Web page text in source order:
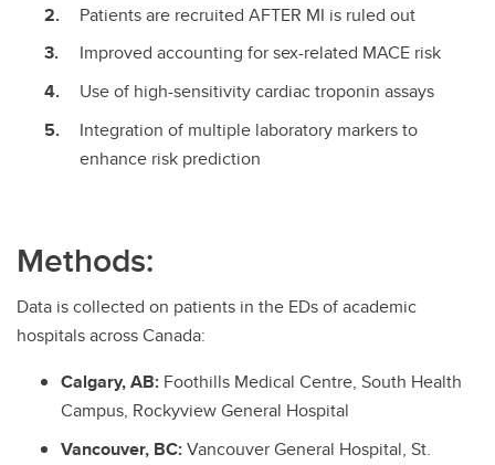
Patients are recruited AFTER MI is ruled out
Improved accounting for sex-related MACE risk
Use of high-sensitivity cardiac troponin assays
Integration of multiple laboratory markers to
enhance risk prediction
Methods:
Data is collected on patients in the EDs of academic
hospitals across Canada:
Calgary, AB: Foothills Medical Centre, South Health
Campus, Rockyview General Hospital
Vancouver, BC:Vancouver General Hospital, St.